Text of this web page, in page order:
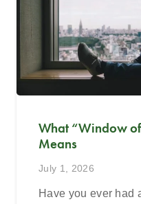
What “Window
Means
July 1, 2026
Have you ever had